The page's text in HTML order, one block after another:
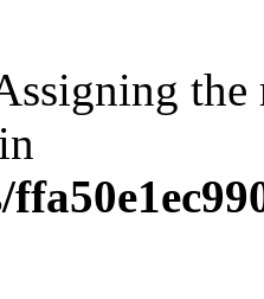
the